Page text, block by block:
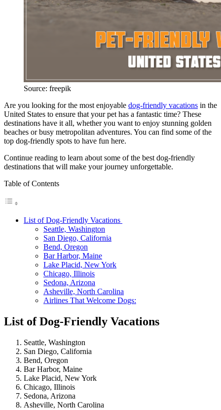
Source: freepik
Are you looking for the most enjoyable dog-friendly vacations in the
United States to ensure that your pet has a fantastic time? These
destinations have it all, whether you want to enjoy stunning golden
beaches or busy metropolitan adventures. You can find some of the
top dog-friendly spots to have fun here.
Continue reading to learn about some of the best dog-friendly
destinations that will make your journey unforgettable.
Table of Contents
List of Dog-Friendly Vacations
Seattle, Washington
San Diego, California
Bend, Oregon
Bar Harbor, Maine
Lake Placid, New York
Chicago, Illinois
Sedona, Arizona
Asheville, North Carolina
Airlines That Welcome Dogs:
List of Dog-Friendly Vacations
Seattle, Washington
San Diego, California
Bend, Oregon
Bar Harbor, Maine
Lake Placid, New York
Chicago, Illinois
Sedona, Arizona
Asheville, North Carolina